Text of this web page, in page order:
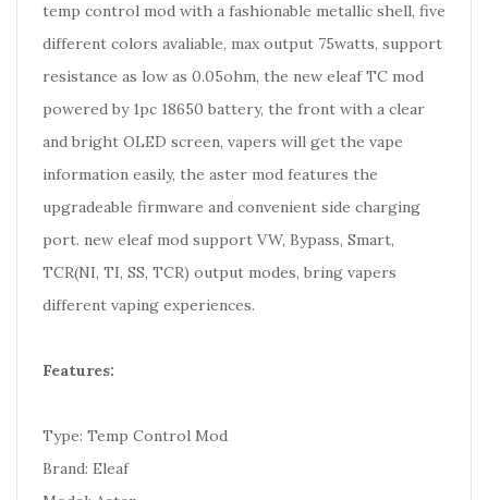
temp control mod with a fashionable metallic shell, five
different colors avaliable, max output 75watts, support
resistance as low as 0.05ohm, the new eleaf TC mod
powered by 1pc 18650 battery, the front with a clear
and bright OLED screen, vapers will get the vape
information easily, the aster mod features the
upgradeable firmware and convenient side charging
port. new eleaf mod support VW, Bypass, Smart,
TCR(NI, TI, SS, TCR) output modes, bring vapers
different vaping experiences.
Features:
Type: Temp Control Mod
Brand: Eleaf